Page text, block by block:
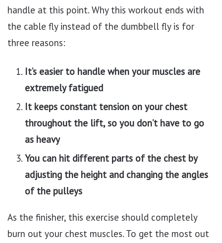
handle at this point. Why this workout ends with
the cable fly instead of the dumbbell fly is for
three reasons:
It’s easier to handle when your muscles are
extremely fatigued
It keeps constant tension on your chest
throughout the lift, so you don’t have to go
as heavy
You can hit different parts of the chest by
adjusting the height and changing the angles
of the pulleys
As the finisher, this exercise should completely
burn out your chest muscles. To get the most out